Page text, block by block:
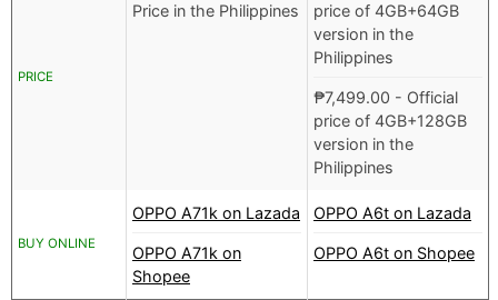
PRICE
Price in the Philippines
price of 4GB+64GB
version in the
Philippines
₱7,499.00 - Official
price of 4GB+128GB
version in the
Philippines
BUY ONLINE
OPPO A71k on Lazada
OPPO A71k on
Shopee
OPPO A6t on Lazada
OPPO A6t on Shopee